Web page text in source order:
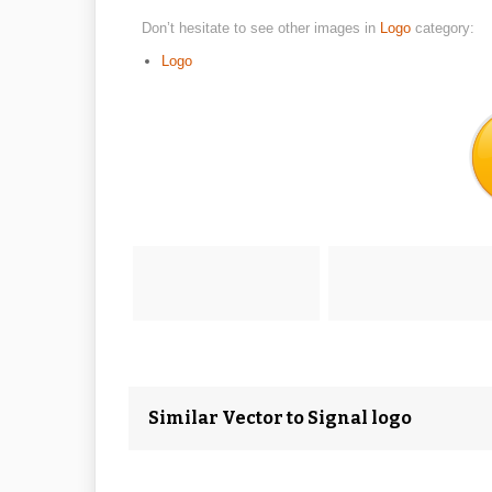
Don’t hesitate to see other images in Logo category:
Logo
Similar Vector to Signal logo